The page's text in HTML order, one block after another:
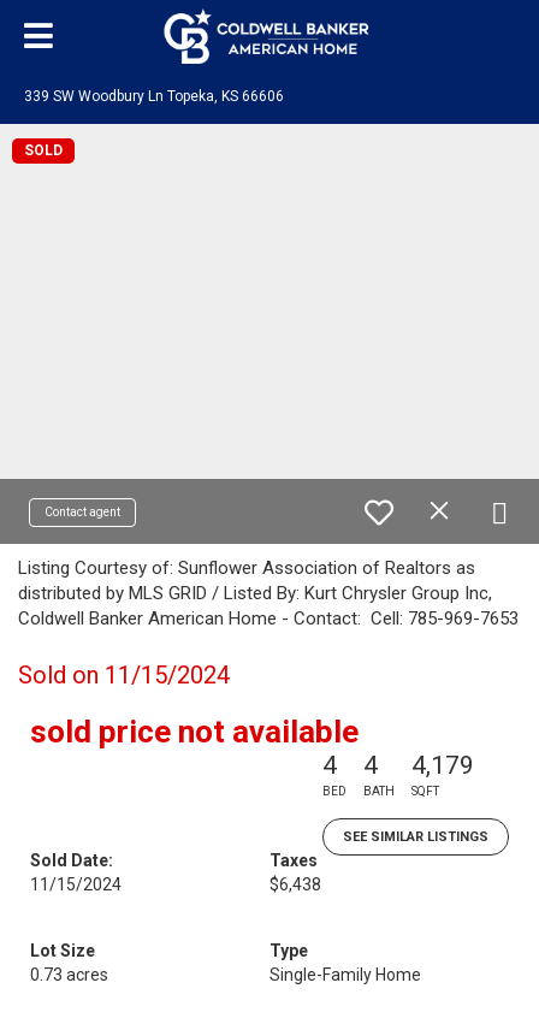
339 SW Woodbury Ln Topeka, KS 66606
SOLD
Contact agent
Listing Courtesy of: Sunflower Association of Realtors as
distributed by MLS GRID / Listed By: Kurt Chrysler Group Inc,
Coldwell Banker American Home - Contact: Cell: 785-969-7653
Sold on 11/15/2024
sold price not available
4
BED
4
BATH
4,179
SQFT
SEE SIMILAR LISTINGS
Sold Date:
11/15/2024
Taxes
$6,438
Lot Size
0.73 acres
Type
Single-Family Home